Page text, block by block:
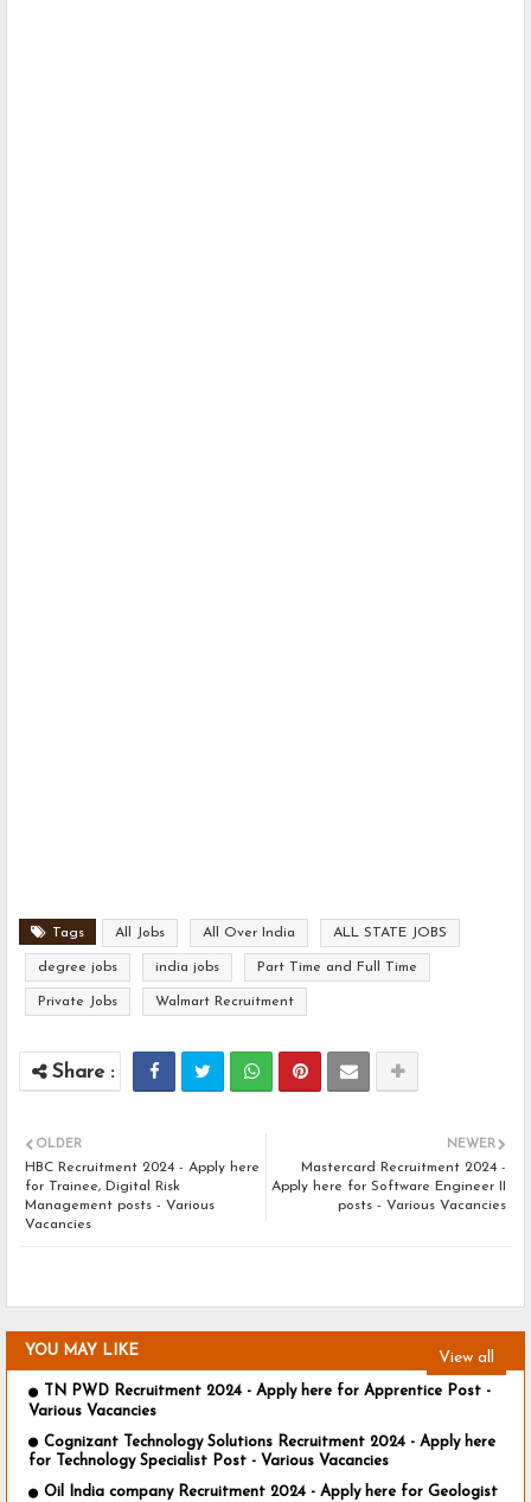
Tags All Jobs All Over India ALL STATE JOBS
degree jobs india jobs Part Time and Full Time
Private Jobs Walmart Recruitment
NEWER
Mastercard Recruitment 2024 -
Apply here for Software Engineer II
posts - Various Vacancies
OLDER
HBC Recruitment 2024 - Apply here
for Trainee, Digital Risk
Management posts - Various
Vacancies
YOU MAY LIKE View all
TN PWD Recruitment 2024 - Apply here for Apprentice Post -
Various Vacancies
Cognizant Technology Solutions Recruitment 2024 - Apply here
for Technology Specialist Post - Various Vacancies
Oil India company Recruitment 2024 - Apply here for Geologist